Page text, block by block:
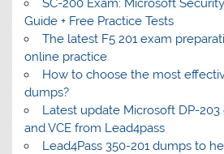
Guide + Free Practice Tests
The latest F5 201 exam
online practice
How to choose the most
dumps?
Latest update Microsoft DP-
and VCE from Lead4pass
Lead4Pass 350-201 dumps to